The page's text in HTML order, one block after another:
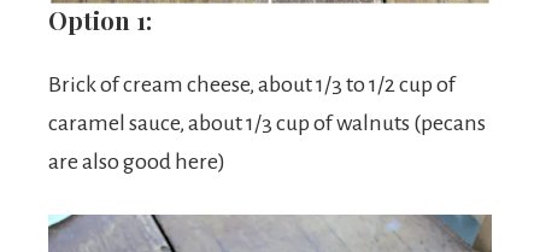
Option 1:
Brick of cream cheese, about 1/3 to 1/2 cup of
caramel sauce, about 1/3 cup of walnuts (pecans
are also good here)